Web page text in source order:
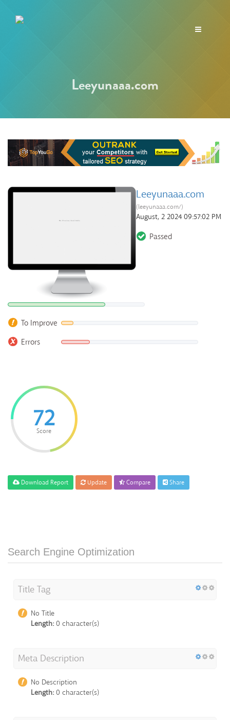
Toggle
Leeyunaaa.com
Leeyunaaa.com
(leeyunaaa.com/)
August, 2 2024 09:57:02 PM
Passed
To Improve
Errors
72
Score
Download Report Update Compare Share
Search Engine Optimization
Title Tag
No Title
Length: 0 character(s)
Meta Description
No Description
Length: 0 character(s)